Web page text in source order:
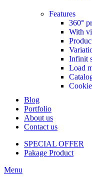
Features
360°
With
Infinit
Load
Blog
Portfolio
About us
Contact us
SPECIAL OFFER
Pakage Product
Menu